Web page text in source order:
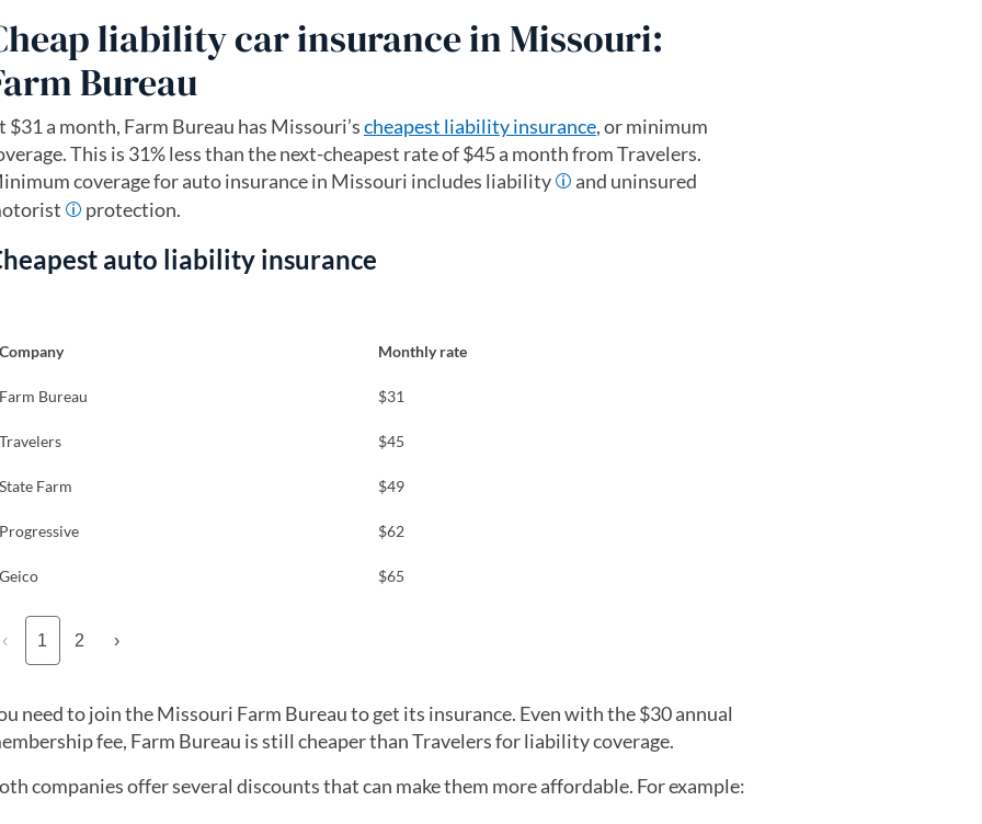
liability car insurance in Missouri:
Bureau
$31 a month, Farm Bureau has Missouri’scheapest liability insurance, or minimum
This is 31% less than the next-cheapest rate of $45 a month from Travelers.
coverage for auto insurance in Missouri includes liability
and uninsured
protection.
auto liability insurance
Monthly rate
Bureau $31
$45
Farm $49
$62
$65
‹ 1 2 ›
need to join the Missouri Farm Bureau to get its insurance. Even with the $30 annual
fee, Farm Bureau is still cheaper than Travelers for liability coverage.
companies offer several discounts that can make them more affordable. For example: